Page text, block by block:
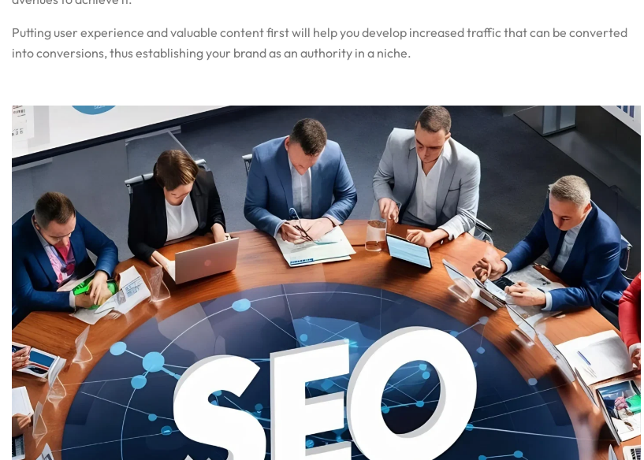
Putting user experience and valuable content first will help you develop increased traffic that can be converted
into conversions, thus establishing your brand as an authority in a niche.